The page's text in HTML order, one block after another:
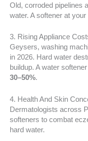
Old, corroded pipelines
water. A softener at
3. Rising Appliance
Geysers, washing
in 2026. Hard water
buildup. A water
30–50%.
4. Health And Skin
Dermatologists across
softeners to combat
hard water.